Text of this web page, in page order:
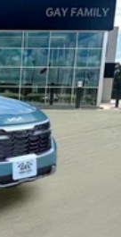
08/31/2026